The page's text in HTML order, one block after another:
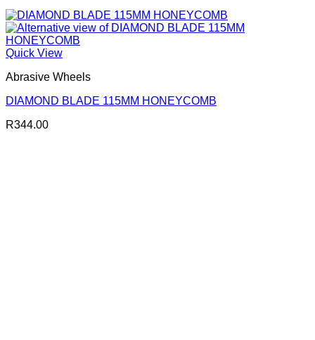
Quick View
Abrasive Wheels
DIAMOND BLADE 115MM HONEYCOMB
R344.00